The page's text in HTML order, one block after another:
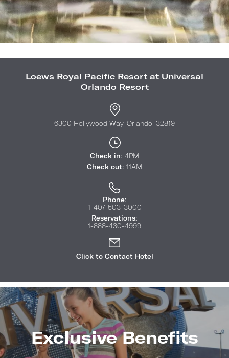
Loews Royal Pacific Resort at Universal
Orlando Resort
6300 Hollywood Way, Orlando, 32819
Check in: 4PM
Check out: 11AM
Phone:
1-407-503-3000
Reservations:
1-888-430-4999
Click to Contact Hotel
Exclusive Benefits